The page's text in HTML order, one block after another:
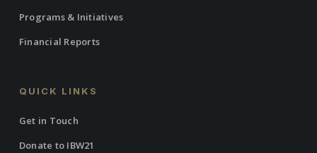
Programs & Initiatives
Financial Reports
QUICK LINKS
Get in Touch
Donate to IBW21